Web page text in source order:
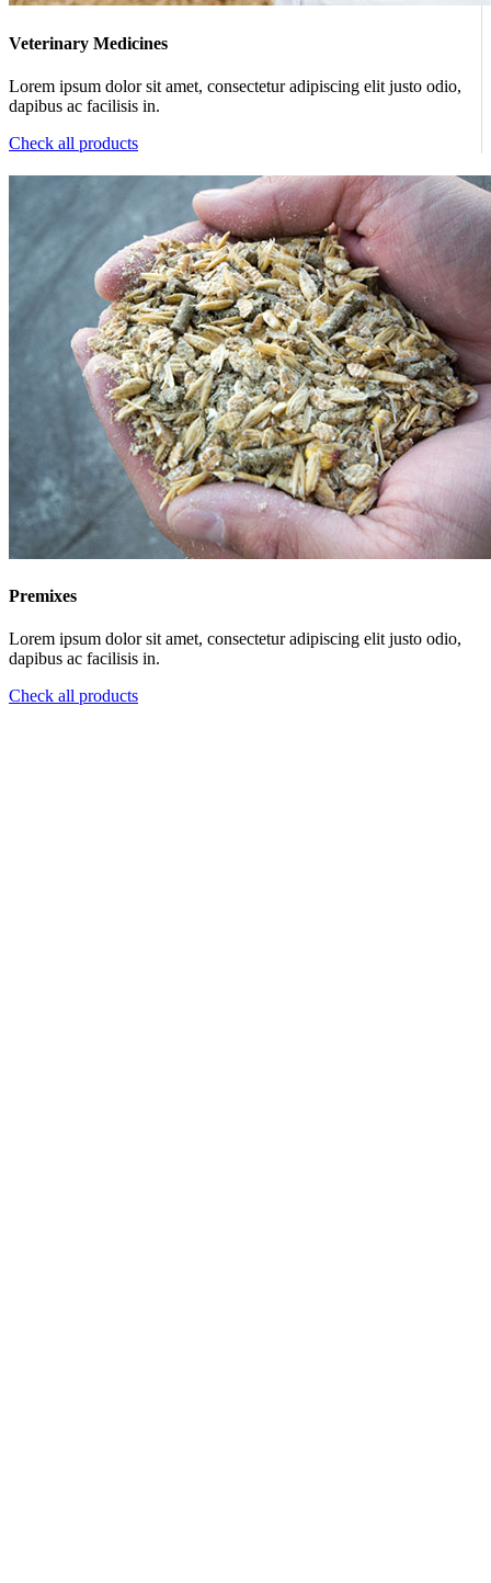
Veterinary Medicines
Lorem ipsum dolor sit amet, consectetur adipiscing elit justo odio,
dapibus ac facilisis in.
Check all products
Premixes
Lorem ipsum dolor sit amet, consectetur adipiscing elit justo odio,
dapibus ac facilisis in.
Check all products